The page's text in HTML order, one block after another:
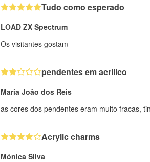
Tudo como esperado
LOAD ZX Spectrum
Os visitantes gostam
pendentes em acrilico
Maria João dos Reis
as cores dos pendentes eram muito fracas,
Acrylic charms
Mónica Silva